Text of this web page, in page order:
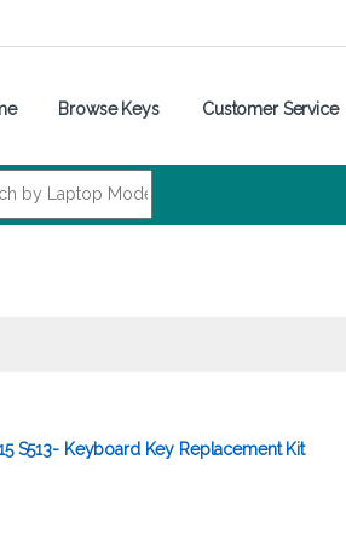
Browse Keys Customer Service
S513- Keyboard Key Replacement Kit